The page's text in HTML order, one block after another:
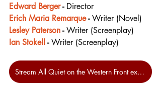
Edward Berger - Director
Erich Maria Remarque - Writer (Novel)
Lesley Paterson - Writer (Screenplay)
Ian Stokell - Writer (Screenplay)
Stream All Quiet on the Western Front exclusively on Netflix